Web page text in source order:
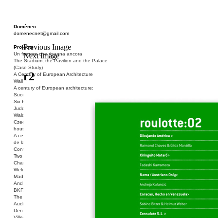
Domènec
domenecnet@gmail.com
Projects
Un fragore che risuona ancora
The Stadium, the Pavilion and the Palace
(Case Study)
A Century of European Architecture
Wall
A century of European architecture:
Suomenlinna
Six Blocks of Social Housing (After Donald
Judd)
Walden 7 or Life In The Cities
Czech hedgehog (three blocks of social
housing)
A century of European architecture: La Cité
de la Muette
Conversation Piece: Bublik
Two Shelters and the Phantom Limb (Ted,
Charles-Édouard and Henry David)
Welcome to Barcelona / Welcome to
Madrid
And the Earth will be Paradise
BKF. Cynegetics and Modernity
The Stadium, the Pavilion and the Palace
Audiencia pública
Den Toten Helden der Revolution
Previous Image
Next Image
r2